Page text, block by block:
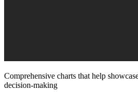
Comprehensive charts that help
decision-making